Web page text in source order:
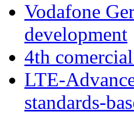
Vodafone
development
4th
LTE-
standards-